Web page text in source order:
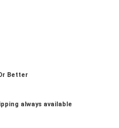
Better
always available